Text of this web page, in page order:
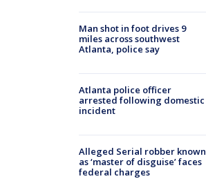
Man shot in foot drives 9
miles across southwest
Atlanta, police say
Atlanta police officer
arrested following domestic
incident
Alleged Serial robber known
as ‘master of disguise’ faces
federal charges